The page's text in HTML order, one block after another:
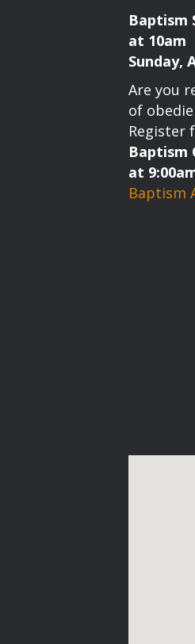
Baptism
at 10am
Sunday,
Are you
of
Register
Baptism
at
Baptism